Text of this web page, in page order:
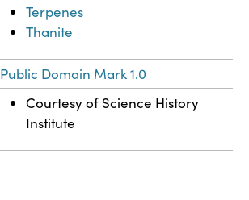
Terpenes
Thanite
Public Domain Mark 1.0
Courtesy of Science History
Institute